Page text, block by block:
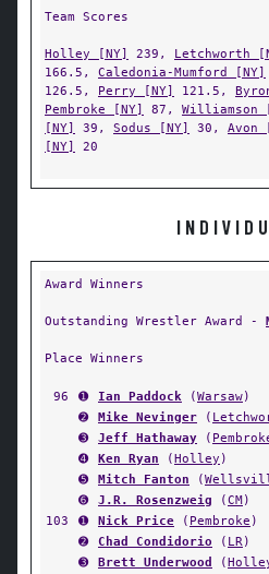
Team Scores
Holley [NY] 239, Letchworth
166.5, Caledonia-Mumford [NY]
126.5, Perry [NY] 121.5,
Pembroke [NY]
87, Williamson
[NY]
39, Sodus [NY] 30, Avon
[NY]
20
Award Winners
Outstanding Wrestler Award -
Place Winners
96 ➊ Ian Paddock (Warsaw)
➋
Mike Nevinger (
➌
Jeff Hathaway (
➍
Ken Ryan (Holley )
➎
Mitch Fanton (
➏
J.R. Rosenzweig (CM)
103
➊ Nick Price ( Pembroke )
➋
Chad Condidorio ( LR)
➌
Brett Underwood (